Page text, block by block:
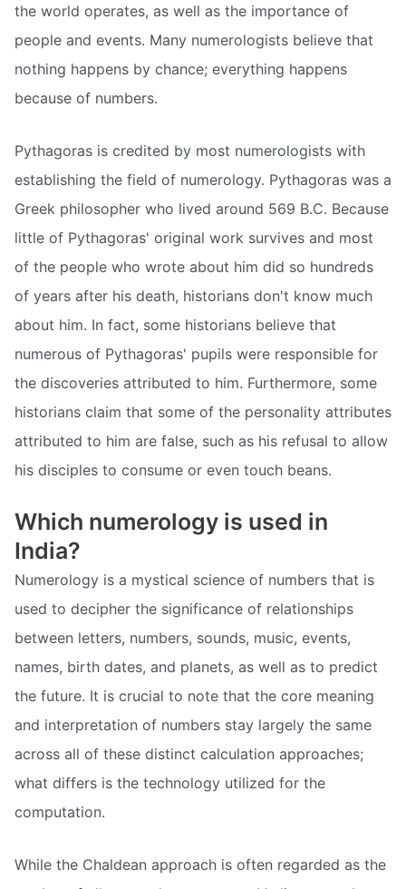
the world operates, as well as the importance of
people and events. Many numerologists believe that
nothing happens by chance; everything happens
because of numbers.
Pythagoras is credited by most numerologists with
establishing the field of numerology. Pythagoras was a
Greek philosopher who lived around 569 B.C. Because
little of Pythagoras' original work survives and most
of the people who wrote about him did so hundreds
of years after his death, historians don't know much
about him. In fact, some historians believe that
numerous of Pythagoras' pupils were responsible for
the discoveries attributed to him. Furthermore, some
historians claim that some of the personality attributes
attributed to him are false, such as his refusal to allow
his disciples to consume or even touch beans.
Which numerology is used in
India?
Numerology is a mystical science of numbers that is
used to decipher the significance of relationships
between letters, numbers, sounds, music, events,
names, birth dates, and planets, as well as to predict
the future. It is crucial to note that the core meaning
and interpretation of numbers stay largely the same
across all of these distinct calculation approaches;
what differs is the technology utilized for the
computation.
While the Chaldean approach is often regarded as the